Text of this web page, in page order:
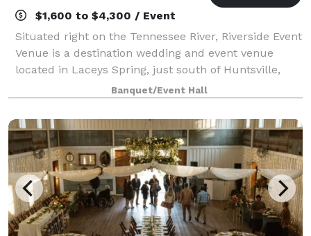
$1,600 to $4,300 / Event
Situated right on the Tennessee River, Riverside Event
Venue is a destination wedding and event venue
located in Laceys Spring, just south of Huntsville,
Alabama. Our 8,600 square foot building boasts
picturesque views of the rolling river,
Banquet/Event Hall